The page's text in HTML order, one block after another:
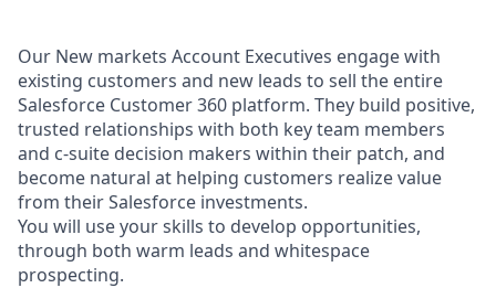
Our New markets Account Executives engage with
existing customers and new leads to sell the entire
Salesforce Customer 360 platform. They build positive,
trusted relationships with both key team members
and c-suite decision makers within their patch, and
become natural at helping customers realize value
from their Salesforce investments.
You will use your skills to develop opportunities,
through both warm leads and whitespace
prospecting.